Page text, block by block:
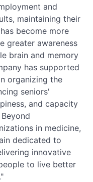
and
maintaining their
become more
greater awareness
brain and memory
has supported
organizing the
seniors'
and capacity
in medicine,
dedicated to
innovative
to live better